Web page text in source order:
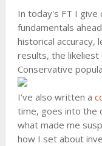
In today's FT I give
fundamentals
historical accuracy,
results, the likeliest
Conservative
I’ve also written a
time, goes into the
what made me
how I set about